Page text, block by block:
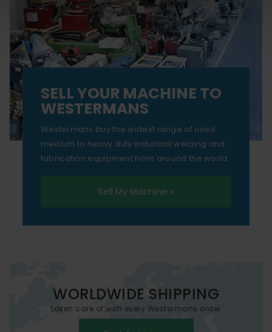
SELL YOUR MACHINE TO
WESTERMANS
Westermans buy the widest range of used
medium to heavy duty industrial welding and
fabrication equipment from around the world.
Sell My Machine »
WORLDWIDE SHIPPING
taken care of with every Westermans order